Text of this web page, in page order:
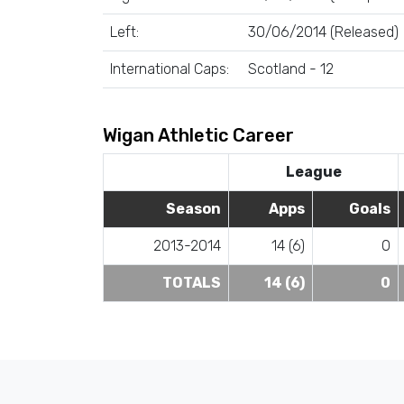
Left: 30/06/2014 (Released)
International Caps: Scotland - 12
Wigan Athletic Career
League
Season Apps Goals
2013-2014 14 (6) 0
TOTALS 14 (6) 0